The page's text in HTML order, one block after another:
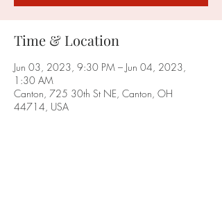
Time & Location
Jun 03, 2023, 9:30 PM – Jun 04, 2023,
1:30 AM
Canton, 725 30th St NE, Canton, OH
44714, USA